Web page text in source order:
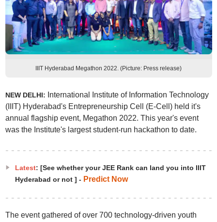
IIIT Hyderabad Megathon 2022. (Picture: Press release)
NEW DELHI: International Institute of Information Technology
(IIIT) Hyderabad's Entrepreneurship Cell (E-Cell) held it's
annual flagship event, Megathon 2022. This year's event
was the Institute's largest student-run hackathon to date.
Latest: [See whether your JEE Rank can land you into IIIT
Hyderabad or not ] - Predict Now
The event gathered of over 700 technology-driven youth